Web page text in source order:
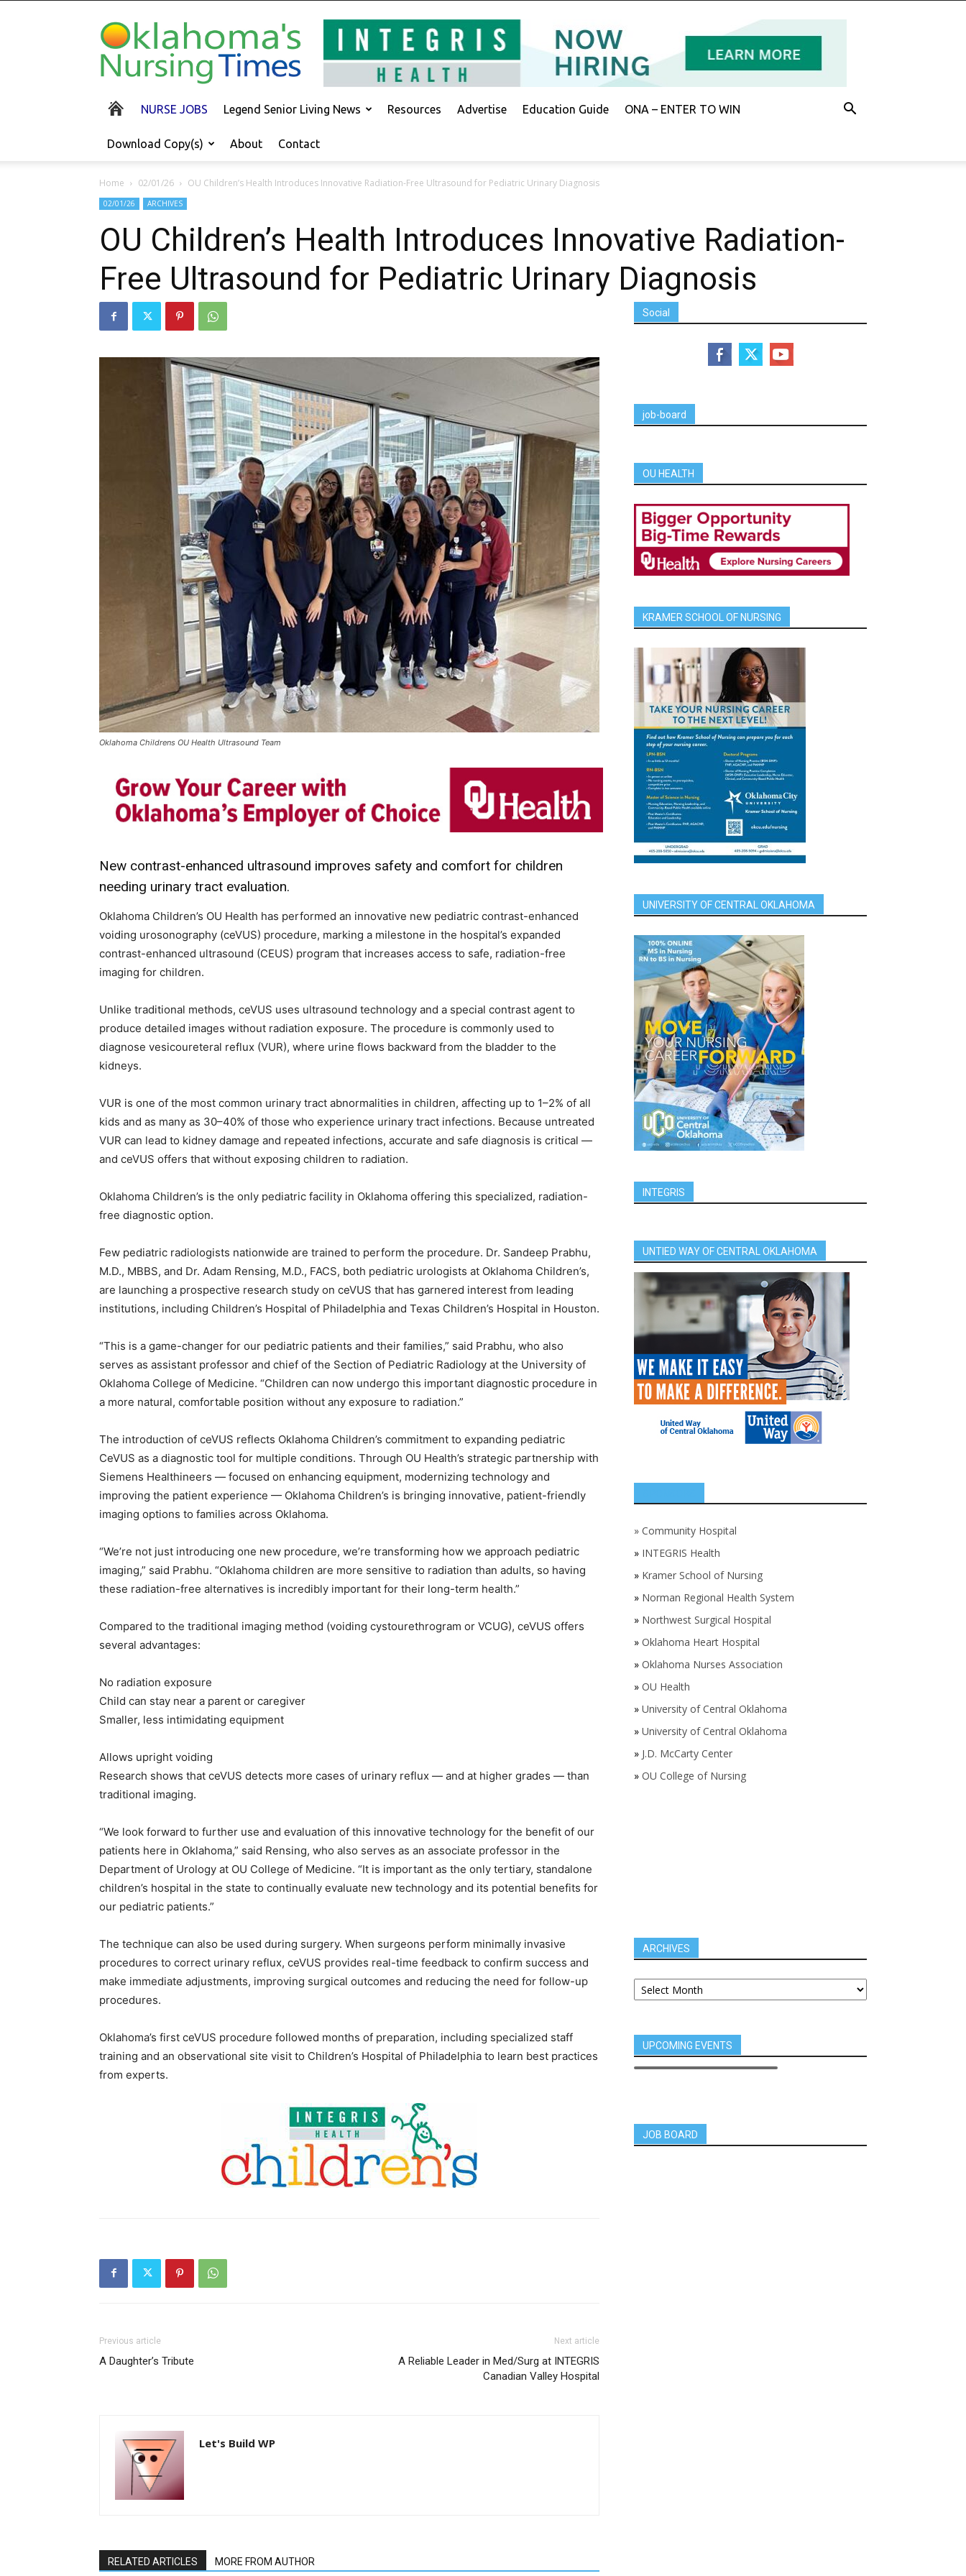
Oklahoma's
Nursing
Times
NURSE JOBS Legend Senior Living News Resources Advertise Education Guide ONA – ENTER TO WIN
Download Copy(s) About Contact
Home 02/01/26 OU Children’s Health Introduces Innovative Radiation-Free Ultrasound for Pediatric Urinary Diagnosis
02/01/26 ARCHIVES
OU Children’s Health Introduces Innovative Radiation-
Free Ultrasound for Pediatric Urinary Diagnosis
Oklahoma Childrens OU Health Ultrasound Team
New contrast-enhanced ultrasound improves safety and comfort for children
needing urinary tract evaluation.
Oklahoma Children’s OU Health has performed an innovative new pediatric contrast-enhanced
voiding urosonography (ceVUS) procedure, marking a milestone in the hospital’s expanded
contrast-enhanced ultrasound (CEUS) program that increases access to safe, radiation-free
imaging for children.
Unlike traditional methods, ceVUS uses ultrasound technology and a special contrast agent to
produce detailed images without radiation exposure. The procedure is commonly used to
diagnose vesicoureteral reflux (VUR), where urine flows backward from the bladder to the
kidneys.
VUR is one of the most common urinary tract abnormalities in children, affecting up to 1–2% of all
kids and as many as 30–40% of those who experience urinary tract infections. Because untreated
VUR can lead to kidney damage and repeated infections, accurate and safe diagnosis is critical —
and ceVUS offers that without exposing children to radiation.
Oklahoma Children’s is the only pediatric facility in Oklahoma offering this specialized, radiation-
free diagnostic option.
Few pediatric radiologists nationwide are trained to perform the procedure. Dr. Sandeep Prabhu,
M.D., MBBS, and Dr. Adam Rensing, M.D., FACS, both pediatric urologists at Oklahoma Children’s,
are launching a prospective research study on ceVUS that has garnered interest from leading
institutions, including Children’s Hospital of Philadelphia and Texas Children’s Hospital in Houston.
“This is a game-changer for our pediatric patients and their families,” said Prabhu, who also
serves as assistant professor and chief of the Section of Pediatric Radiology at the University of
Oklahoma College of Medicine. “Children can now undergo this important diagnostic procedure in
a more natural, comfortable position without any exposure to radiation.”
The introduction of ceVUS reflects Oklahoma Children’s commitment to expanding pediatric
CeVUS as a diagnostic tool for multiple conditions. Through OU Health’s strategic partnership with
Siemens Healthineers — focused on enhancing equipment, modernizing technology and
improving the patient experience — Oklahoma Children’s is bringing innovative, patient-friendly
imaging options to families across Oklahoma.
“We’re not just introducing one new procedure, we’re transforming how we approach pediatric
imaging,” said Prabhu. “Oklahoma children are more sensitive to radiation than adults, so having
these radiation-free alternatives is incredibly important for their long-term health.”
Compared to the traditional imaging method (voiding cystourethrogram or VCUG), ceVUS offers
several advantages:
No radiation exposure
Child can stay near a parent or caregiver
Smaller, less intimidating equipment
Allows upright voiding
Research shows that ceVUS detects more cases of urinary reflux — and at higher grades — than
traditional imaging.
“We look forward to further use and evaluation of this innovative technology for the benefit of our
patients here in Oklahoma,” said Rensing, who also serves as an associate professor in the
Department of Urology at OU College of Medicine. “It is important as the only tertiary, standalone
children’s hospital in the state to continually evaluate new technology and its potential benefits for
our pediatric patients.”
The technique can also be used during surgery. When surgeons perform minimally invasive
procedures to correct urinary reflux, ceVUS provides real-time feedback to confirm success and
make immediate adjustments, improving surgical outcomes and reducing the need for follow-up
procedures.
Oklahoma’s first ceVUS procedure followed months of preparation, including specialized staff
training and an observational site visit to Children’s Hospital of Philadelphia to learn best practices
from experts.
Previous article
A Daughter’s Tribute
Next article
A Reliable Leader in Med/Surg at INTEGRIS
Canadian Valley Hospital
Let's Build WP
RELATED ARTICLES MORE FROM AUTHOR
Social
job-board
OU HEALTH
KRAMER SCHOOL OF NURSING
UNIVERSITY OF CENTRAL OKLAHOMA
INTEGRIS
UNTIED WAY OF CENTRAL OKLAHOMA
» Community Hospital
» INTEGRIS Health
» Kramer School of Nursing
» Norman Regional Health System
» Northwest Surgical Hospital
» Oklahoma Heart Hospital
» Oklahoma Nurses Association
» OU Health
» University of Central Oklahoma
» University of Central Oklahoma
» J.D. McCarty Center
» OU College of Nursing
ARCHIVES
UPCOMING EVENTS
JOB BOARD